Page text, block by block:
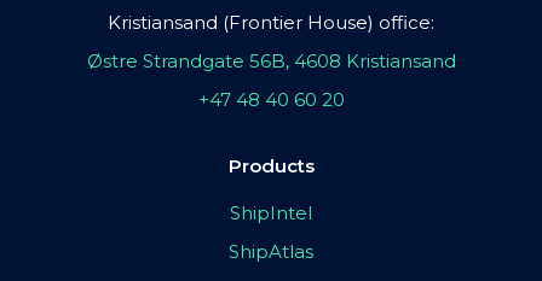
Kristiansand (Frontier House) office:
Østre Strandgate 56B, 4608 Kristiansand
+47 48 40 60 20
Products
ShipIntel
ShipAtlas